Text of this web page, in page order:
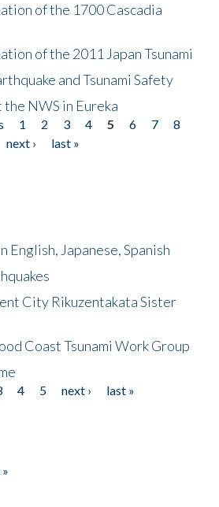
of the 1700 Cascadia
of the 2011 Japan Tsunami
and Tsunami Safety
the NWS in Eureka
1 2 3 4 5 6 7
8
next ›
last »
English, Japanese, Spanish
City Rikuzentakata Sister
Coast Tsunami Work Group
4 5 next ›
last »